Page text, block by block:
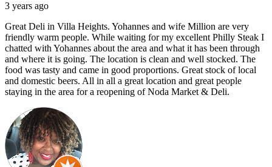
3 years ago
Great Deli in Villa Heights. Yohannes and wife Million are very
friendly warm people. While waiting for my excellent Philly Steak I
chatted with Yohannes about the area and what it has been through
and where it is going. The location is clean and well stocked. The
food was tasty and came in good proportions. Great stock of local
and domestic beers. All in all a great location and great people
staying in the area for a reopening of Noda Market & Deli.